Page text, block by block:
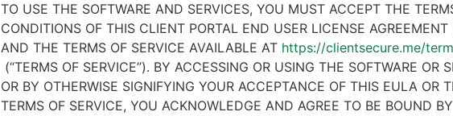
TO USE THE SOFTWARE AND SERVICES, YOU MUST ACCEPT THE
CONDITIONS OF THIS CLIENT PORTAL END USER LICENSE AGREEMENT
AND THE TERMS OF SERVICE AVAILABLE AT https://clientsecure.me/
(“TERMS OF SERVICE”). BY ACCESSING OR USING THE SOFTWARE OR
OR BY OTHERWISE SIGNIFYING YOUR ACCEPTANCE OF THIS EULA OR
TERMS OF SERVICE, YOU ACKNOWLEDGE AND AGREE TO BE BOUND